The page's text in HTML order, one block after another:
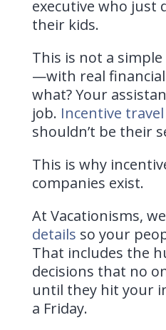
executive who just
their kids.
This is not a simple
—with real
what? Your
job. Incentive
shouldn’t be their
This is why
companies exist.
At Vacationisms, we
details so your
That includes the
decisions that no
until they hit your
a Friday.